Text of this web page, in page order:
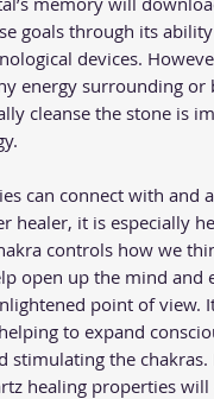
goals through its
devices.
energy surrounding or
cleanse the stone is
can connect with and
healer, it is especially
controls how we
open up the mind and
point of view.
to expand
stimulating the chakras.
healing properties